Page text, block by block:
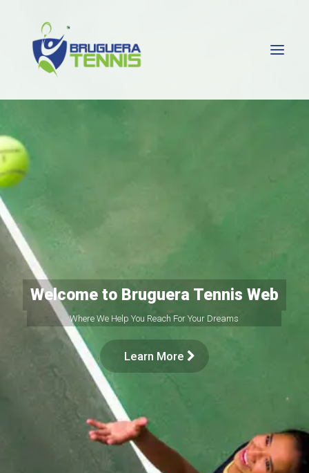
SERGI BRUGUERA
PLAYERS
ABOUT ME
CONTACT ME
Welcome to Bruguera Tennis Web
Where We Help You Reach For Your Dreams
Learn More